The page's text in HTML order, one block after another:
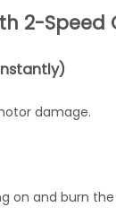
2-Speed
damage.
on and burn